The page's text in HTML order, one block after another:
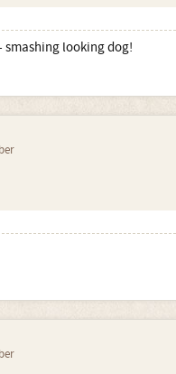
smashing looking dog!